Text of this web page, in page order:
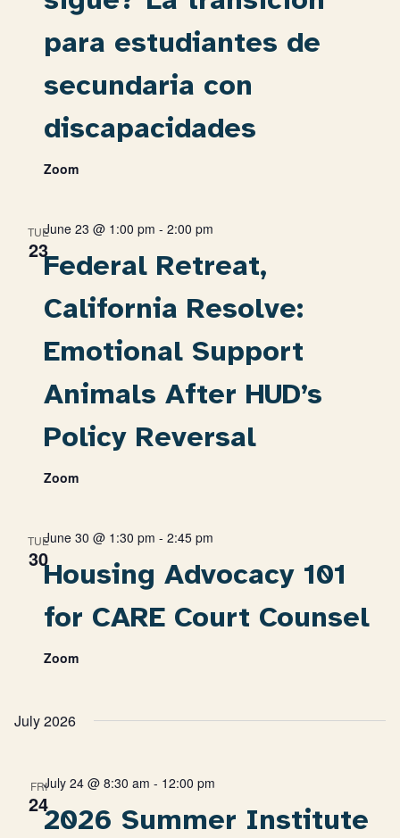
para estudiantes de
secundaria con
discapacidades
Zoom
TUE
23Federal Retreat,
California Resolve:
Emotional Support
Animals After HUD’s
Policy Reversal
June 23 @ 1:00 pm - 2:00 pm
Zoom
TUE
30Housing Advocacy 101
for CARE Court Counsel
June 30 @ 1:30 pm - 2:45 pm
Zoom
July 2026
FRI
242026 Summer Institute
July 24 @ 8:30 am - 12:00 pm